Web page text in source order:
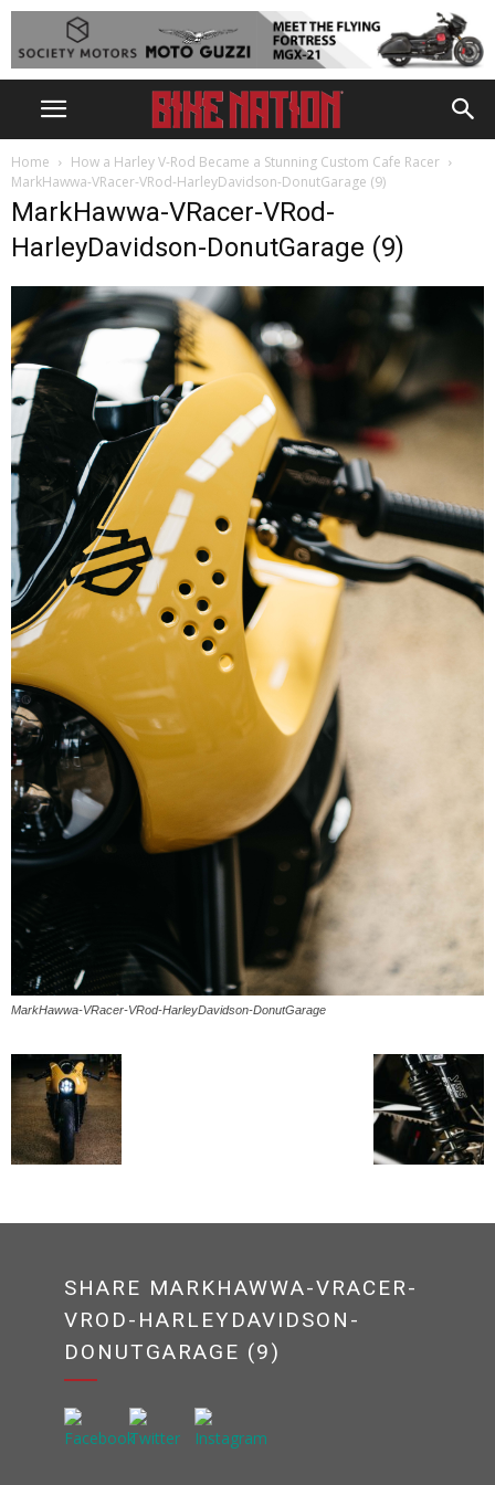
Home
How a Harley V-Rod Became a Stunning Custom Cafe Racer
MarkHawwa-VRacer-VRod-HarleyDavidson-DonutGarage (9)
MarkHawwa-VRacer-VRod-
HarleyDavidson-DonutGarage (9)
MarkHawwa-VRacer-VRod-HarleyDavidson-DonutGarage
SHARE MARKHAWWA-VRACER-
VROD-HARLEYDAVIDSON-
DONUTGARAGE (9)